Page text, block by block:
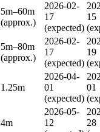
5m–60m
(approx.)
2026-02-
17
(expected)
15
5m–80m
(approx.)
2026-02-
17
(expected)
19
1.25m
2026-04-
01
(expected)
01
4m
2026-05-
12
28